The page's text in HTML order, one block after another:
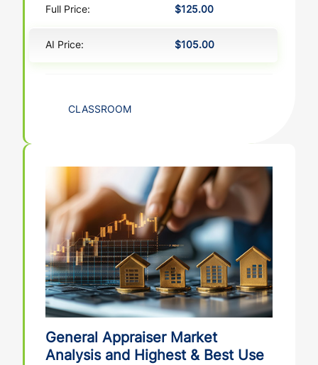
Full Price: $125.00
AI Price: $105.00
CLASSROOM
General Appraiser Market
Analysis and Highest & Best Use